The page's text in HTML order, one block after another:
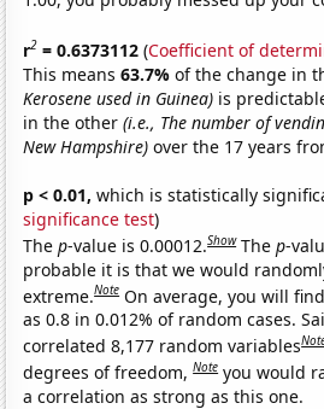
r2 = 0.6373112 (Coefficient of
This means63.7%of the change in
Kerosene used in Guinea) is
in the other(i.e., The number of
New Hampshire) over the 17 years
p < 0.01, which is statistically
significance test)
Thep-value is 0.00012.Show Thep-
probable it is that we would
extreme.Note On average, you will
as 0.8 in 0.012% of random cases.
correlated 8,177 random variables
degrees of freedom,Note you would
a correlation as strong as this one.